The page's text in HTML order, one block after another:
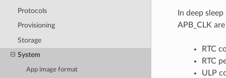
Protocols
Provisioning
Storage
System
App image format
In deep
APB_CLK
RTC
RTC
ULP